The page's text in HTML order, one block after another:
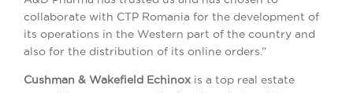
collaborate with CTP Romania for the development of
its operations in the Western part of the country and
also for the distribution of its online orders.”
Cushman & Wakefield Echinox is a top real estate